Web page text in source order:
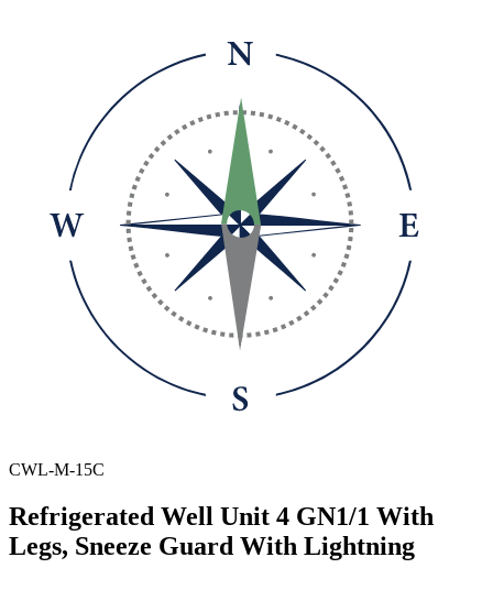
CWL-M-15C
Refrigerated Well Unit 4 GN1/1 With
Legs, Sneeze Guard With Lightning